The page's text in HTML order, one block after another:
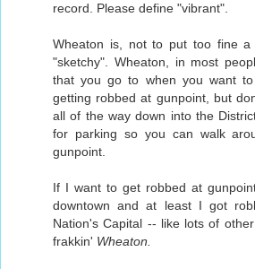
record. Please define "vibrant".
Wheaton is, not to put too fine
"sketchy". Wheaton, in most
that you go to when you want
getting robbed at gunpoint, but
all of the way down into the
for parking so you can walk
gunpoint.
If I want to get robbed at
downtown and at least I got
Nation's Capital -- like lots of
frakkin' Wheaton.